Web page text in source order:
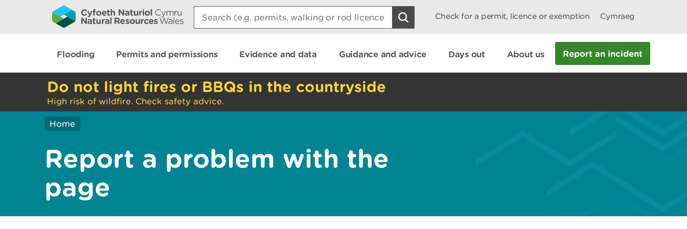
Search:
Check for a permit, licence or exemption Cymraeg
Flooding Permits and permissions Evidence and data Guidance and advice Days out About us Report an incident
Do not light fires or BBQs in the countryside
High risk of wildfire. Check safety advice.
Home
Report a problem with the
page